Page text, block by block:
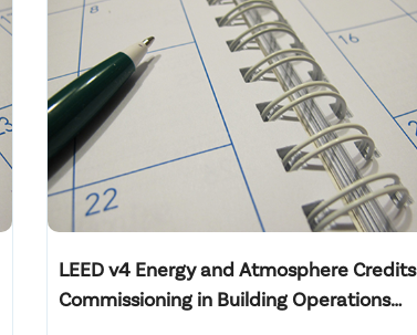
LEED v4 Energy and Atmosphere Credits
Commissioning in Building Operations